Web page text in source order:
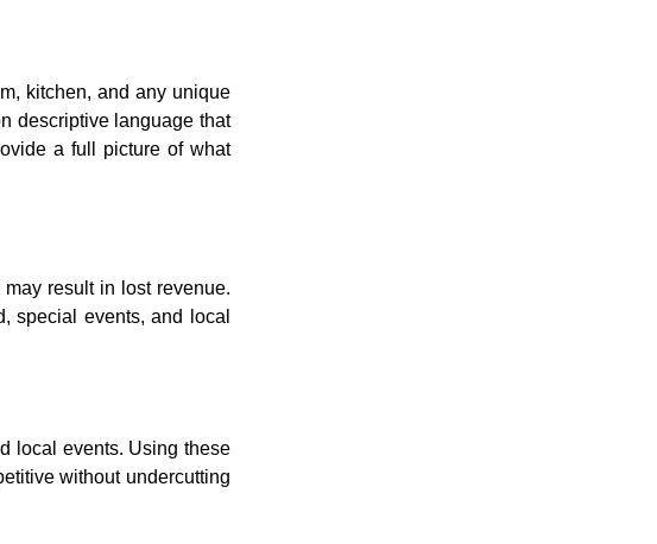
kitchen, and any unique
descriptive language that
a full picture of what
result in lost revenue.
special events, and local
local events. Using these
without undercutting